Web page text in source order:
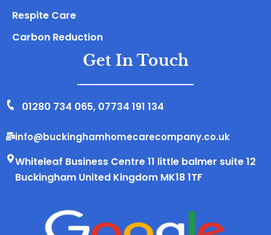
Respite Care
Carbon Reduction
Get In Touch
01280 734 065, 07734 191 134
info@buckinghamhomecarecompany.co.uk
Whiteleaf Business Centre 11 little balmer suite 12
Buckingham United Kingdom MK18 1TF